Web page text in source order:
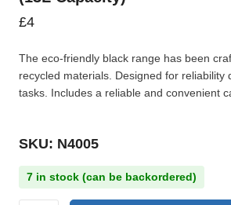
£4
The eco-friendly black range has been
recycled materials. Designed for reliability
tasks. Includes a reliable and convenient
SKU: N4005
7 in stock (can be backordered)